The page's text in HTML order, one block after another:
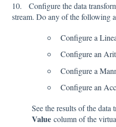
10. Configure the data
stream. Do any of the following
Configure a
Configure an
Configure a
Configure an
See the results of the data
Value column of the